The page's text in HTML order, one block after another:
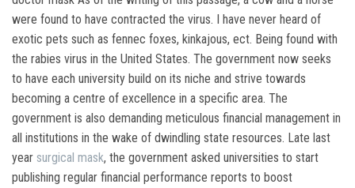
were found to have contracted the virus. I have never heard of
exotic pets such as fennec foxes, kinkajous, ect. Being found with
the rabies virus in the United States. The government now seeks
to have each university build on its niche and strive towards
becoming a centre of excellence in a specific area. The
government is also demanding meticulous financial management in
all institutions in the wake of dwindling state resources. Late last
year surgical mask, the government asked universities to start
publishing regular financial performance reports to boost